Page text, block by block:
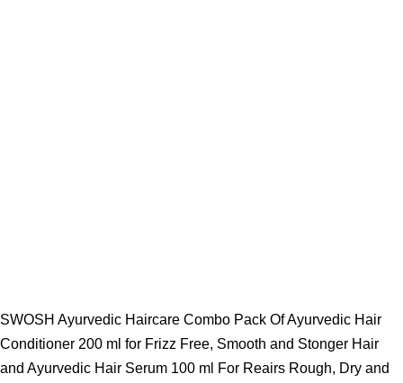
SWOSH Ayurvedic Haircare Combo Pack Of Ayurvedic Hair
Conditioner 200 ml for Frizz Free, Smooth and Stonger Hair
and Ayurvedic Hair Serum 100 ml For Reairs Rough, Dry and